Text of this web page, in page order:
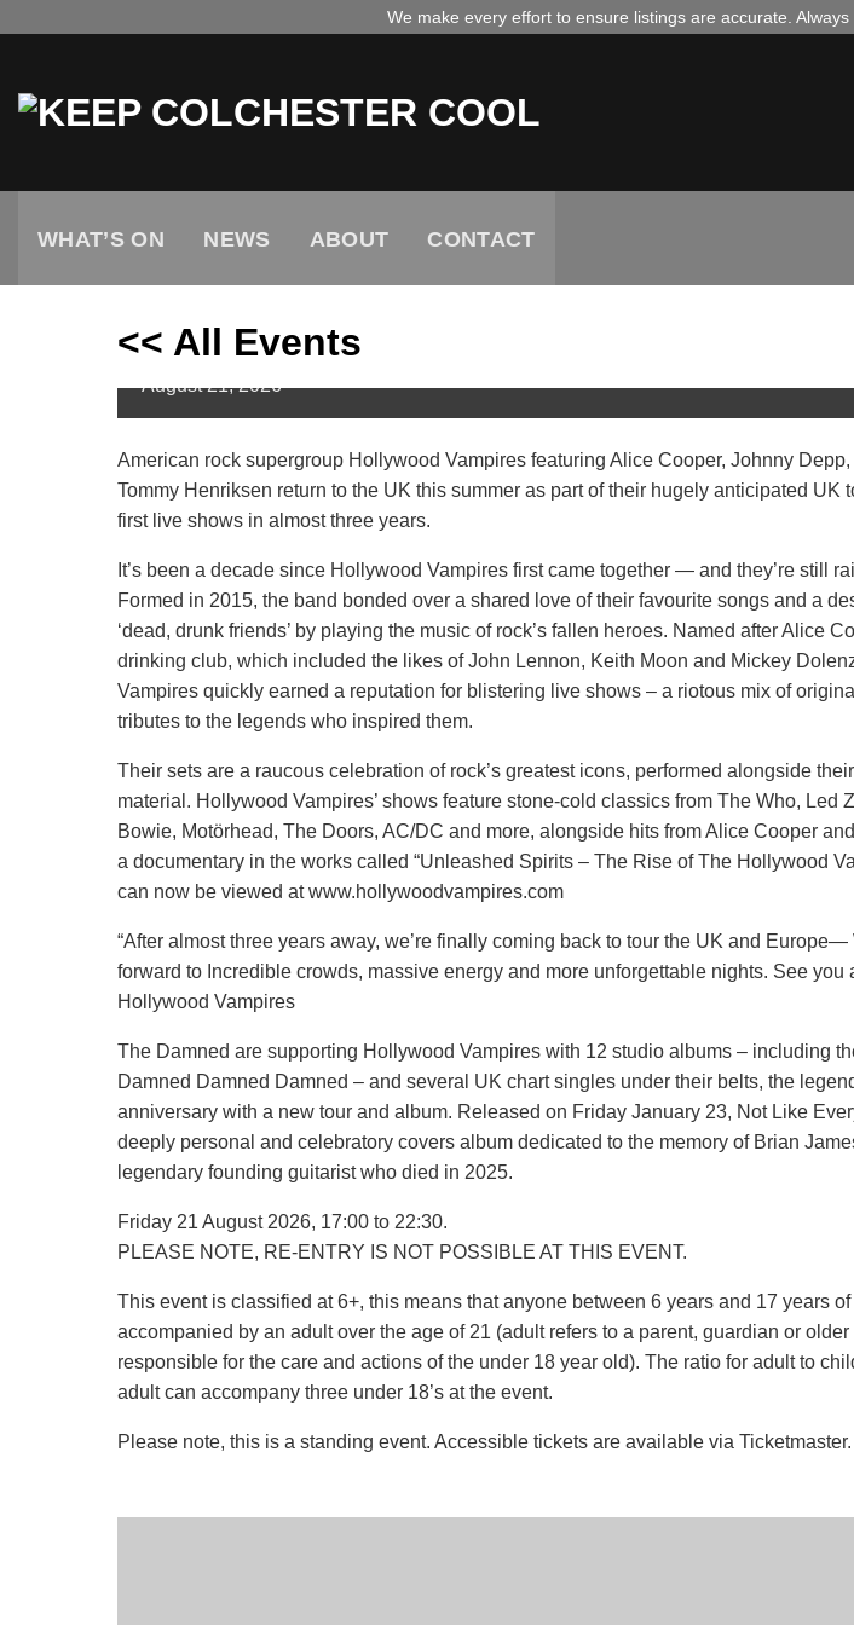
We make every effort to ensure listings are accurate.
WHAT’S ON NEWS ABOUT CONTACT
<< All Events
Hollywood Vampires // UK Tour 2026 //
August 21,2026
American rock supergroup Hollywood Vampires featuring Alice Cooper, Johnny Depp,
Tommy Henriksen return to the UK this summer as part of their hugely anticipated UK
first live shows in almost three years.
It’s been a decade since Hollywood Vampires first came together — and they’re still
Formed in 2015, the band bonded over a shared love of their favourite songs and a
‘dead, drunk friends’ by playing the music of rock’s fallen heroes. Named after Alice
drinking club, which included the likes of John Lennon, Keith Moon and Mickey
Vampires quickly earned a reputation for blistering live shows – a riotous mix of
tributes to the legends who inspired them.
Their sets are a raucous celebration of rock’s greatest icons, performed alongside
material. Hollywood Vampires’ shows feature stone-cold classics from The Who, Led
Bowie, Motörhead, The Doors, AC/DC and more, alongside hits from Alice Cooper
a documentary in the works called “Unleashed Spirits – The Rise of The Hollywood
can now be viewed at www.hollywoodvampires.com
“After almost three years away, we’re finally coming back to tour the UK and Europe—
forward to Incredible crowds, massive energy and more unforgettable nights. See you
Hollywood Vampires
The Damned are supporting Hollywood Vampires with 12 studio albums – including
Damned Damned Damned – and several UK chart singles under their belts, the
anniversary with a new tour and album. Released on Friday January 23, Not Like
deeply personal and celebratory covers album dedicated to the memory of Brian
legendary founding guitarist who died in 2025.
Friday 21 August 2026, 17:00 to 22:30.
PLEASE NOTE, RE-ENTRY IS NOT POSSIBLE AT THIS EVENT.
This event is classified at 6+, this means that anyone between 6 years and 17 years
accompanied by an adult over the age of 21 (adult refers to a parent, guardian or
responsible for the care and actions of the under 18 year old). The ratio for adult to
adult can accompany three under 18’s at the event.
Please note, this is a standing event. Accessible tickets are available via Ticketmaster.